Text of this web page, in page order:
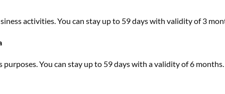
activities. You can stay up to 59 days with validity of 3
You can stay up to 59 days with a validity of 6 months.